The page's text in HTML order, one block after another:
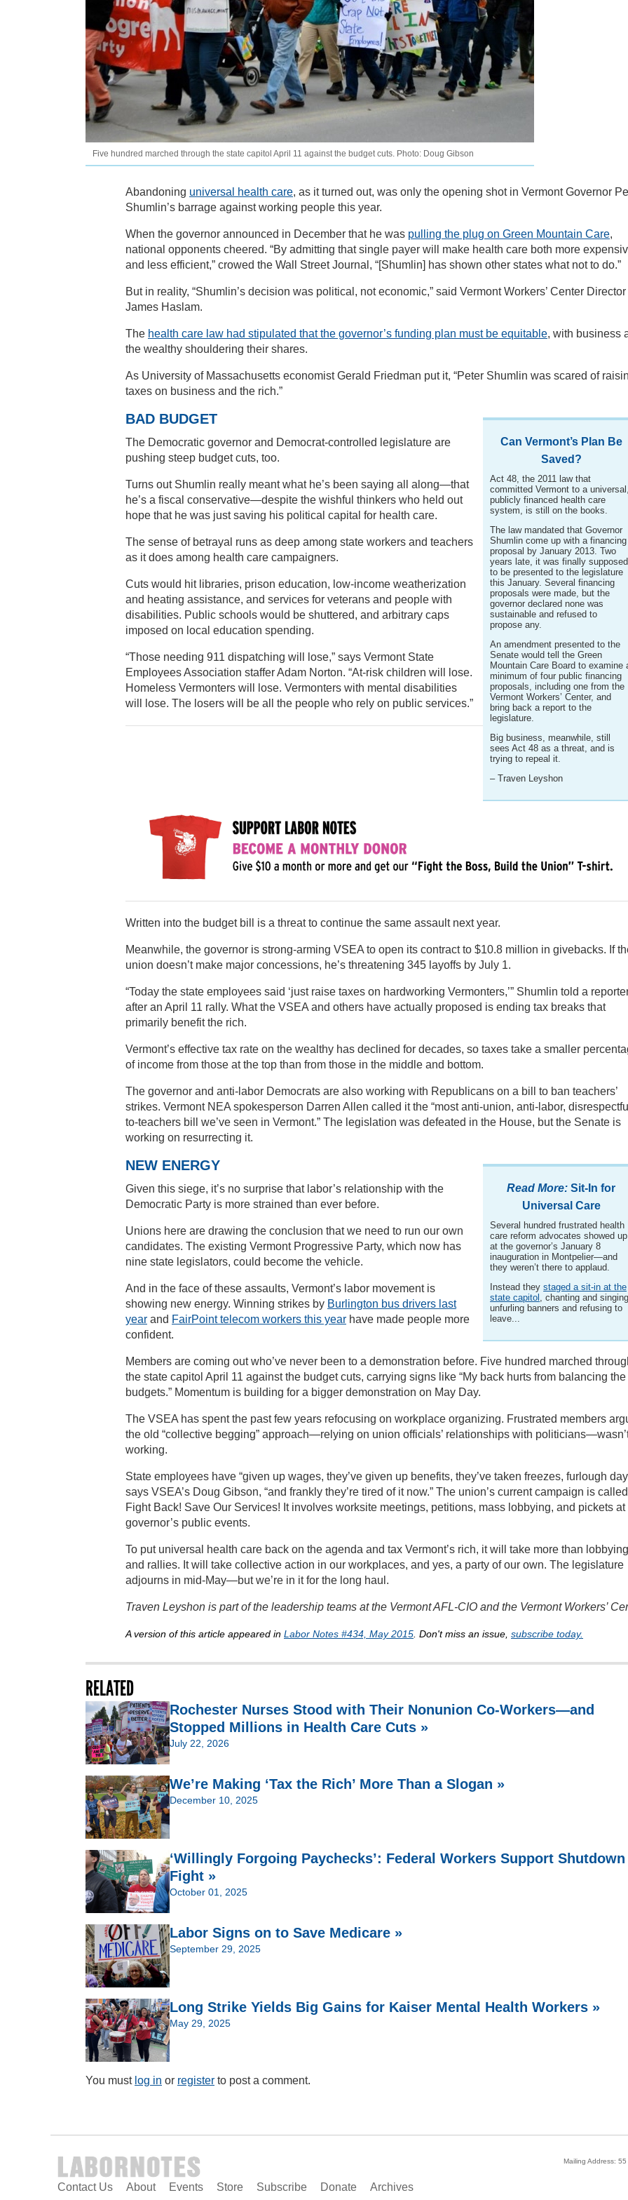
Five hundred marched through the state capitol April 11 against the budget cuts. Photo: Doug Gibson
Abandoning universal health care, as it turned out, was only the opening shot in Vermont Governor
Shumlin’s barrage against working people this year.
When the governor announced in December that he was pulling the plug on Green Mountain Care,
national opponents cheered. “By admitting that single payer will make health care both more
and less efficient,” crowed the Wall Street Journal, “[Shumlin] has shown other states what not to do.”
But in reality, “Shumlin’s decision was political, not economic,” said Vermont Workers’ Center Director
James Haslam.
The health care law had stipulated that the governor’s funding plan must be equitable, with business
the wealthy shouldering their shares.
As University of Massachusetts economist Gerald Friedman put it, “Peter Shumlin was scared of
taxes on business and the rich.”
Can Vermont’s Plan Be
Saved?
Act 48, the 2011 law that
committed Vermont to a
publicly financed health care
system, is still on the books.
The law mandated that Governor
Shumlin come up with a financing
proposal by January 2013. Two
years late, it was finally supposed
to be presented to the legislature
this January. Several financing
proposals were made, but the
governor declared none was
sustainable and refused to
propose any.
An amendment presented to the
Senate would tell the Green
Mountain Care Board to examine
minimum of four public financing
proposals, including one from the
Vermont Workers’ Center, and
bring back a report to the
legislature.
Big business, meanwhile, still
sees Act 48 as a threat, and is
trying to repeal it.
– Traven Leyshon
BAD BUDGET
The Democratic governor and Democrat-controlled legislature are
pushing steep budget cuts, too.
Turns out Shumlin really meant what he’s been saying all along—that
he’s a fiscal conservative—despite the wishful thinkers who held out
hope that he was just saving his political capital for health care.
The sense of betrayal runs as deep among state workers and teachers
as it does among health care campaigners.
Cuts would hit libraries, prison education, low-income weatherization
and heating assistance, and services for veterans and people with
disabilities. Public schools would be shuttered, and arbitrary caps
imposed on local education spending.
“Those needing 911 dispatching will lose,” says Vermont State
Employees Association staffer Adam Norton. “At-risk children will lose.
Homeless Vermonters will lose. Vermonters with mental disabilities
will lose. The losers will be all the people who rely on public services.”
Written into the budget bill is a threat to continue the same assault next year.
Meanwhile, the governor is strong-arming VSEA to open its contract to $10.8 million in givebacks. If
union doesn’t make major concessions, he’s threatening 345 layoffs by July 1.
“Today the state employees said ‘just raise taxes on hardworking Vermonters,’” Shumlin told a
after an April 11 rally. What the VSEA and others have actually proposed is ending tax breaks that
primarily benefit the rich.
Vermont’s effective tax rate on the wealthy has declined for decades, so taxes take a smaller
of income from those at the top than from those in the middle and bottom.
The governor and anti-labor Democrats are also working with Republicans on a bill to ban teachers’
strikes. Vermont NEA spokesperson Darren Allen called it the “most anti-union, anti-labor,
to-teachers bill we’ve seen in Vermont.” The legislation was defeated in the House, but the Senate is
working on resurrecting it.
Read More: Sit-In for
Universal Care
Several hundred frustrated health
care reform advocates showed up
at the governor’s January 8
inauguration in Montpelier—and
they weren’t there to applaud.
Instead theystaged a sit-in at the
state capitol
, chanting and
unfurling banners and refusing to
leave...
NEW ENERGY
Given this siege, it’s no surprise that labor’s relationship with the
Democratic Party is more strained than ever before.
Unions here are drawing the conclusion that we need to run our own
candidates. The existing Vermont Progressive Party, which now has
nine state legislators, could become the vehicle.
And in the face of these assaults, Vermont’s labor movement is
showing new energy. Winning strikes by Burlington bus drivers last
year and FairPoint telecom workers this year have made people more
confident.
Members are coming out who’ve never been to a demonstration before. Five hundred marched
the state capitol April 11 against the budget cuts, carrying signs like “My back hurts from balancing the
budgets.” Momentum is building for a bigger demonstration on May Day.
The VSEA has spent the past few years refocusing on workplace organizing. Frustrated members
the old “collective begging” approach—relying on union officials’ relationships with
working.
State employees have “given up wages, they’ve given up benefits, they’ve taken freezes, furlough
says VSEA’s Doug Gibson, “and frankly they’re tired of it now.” The union’s current campaign is called
Fight Back! Save Our Services! It involves worksite meetings, petitions, mass lobbying, and pickets at
governor’s public events.
To put universal health care back on the agenda and tax Vermont’s rich, it will take more than lobbying
and rallies. It will take collective action in our workplaces, and yes, a party of our own. The legislature
adjourns in mid-May—but we’re in it for the long haul.
Traven Leyshon is part of the leadership teams at the Vermont AFL-CIO and the Vermont Workers’
A version of this article appeared in Labor Notes #434, May 2015 . Don't miss an issue, subscribe today.
RELATED
Rochester Nurses Stood with Their Nonunion Co-Workers—and
Stopped Millions in Health Care Cuts »
July 22, 2026
We’re Making ‘Tax the Rich’ More Than a Slogan »
December 10, 2025
‘Willingly Forgoing Paychecks’: Federal Workers Support Shutdown
Fight »
October 01, 2025
Labor Signs on to Save Medicare »
September 29, 2025
Long Strike Yields Big Gains for Kaiser Mental Health Workers »
May 29, 2025
You must log in or register to post a comment.
Contact Us About Events Store Subscribe Donate Archives
Mailing Address: